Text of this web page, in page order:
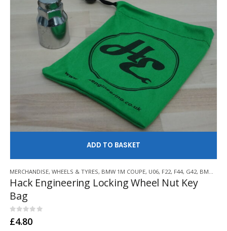
MERCHANDISE,WHEELS & TYRES, BMW 1M COUPE, U06, F22, F44, G42, BMW Z3 M
Hack Engineering Locking Wheel Nut Key
Bag
0out of 5
£4.80